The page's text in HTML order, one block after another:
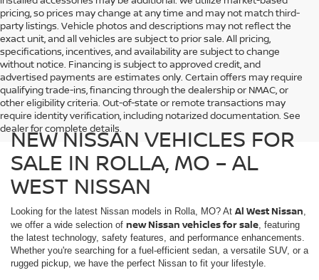
pricing, so prices may change at any time and may not match third-
party listings. Vehicle photos and descriptions may not reflect the
exact unit, and all vehicles are subject to prior sale. All pricing,
specifications, incentives, and availability are subject to change
without notice. Financing is subject to approved credit, and
advertised payments are estimates only. Certain offers may require
qualifying trade-ins, financing through the dealership or NMAC, or
other eligibility criteria. Out-of-state or remote transactions may
require identity verification, including notarized documentation. See
dealer for complete details.
NEW NISSAN VEHICLES FOR
SALE IN ROLLA, MO – AL
WEST NISSAN
Looking for the latest Nissan models in Rolla, MO? At Al West Nissan
we offer a wide selection of new Nissan vehicles for sale , featuring
the latest technology, safety features, and performance enhancements.
Whether you're searching for a fuel-efficient sedan, a versatile SUV, or a
rugged pickup, we have the perfect Nissan to fit your lifestyle.